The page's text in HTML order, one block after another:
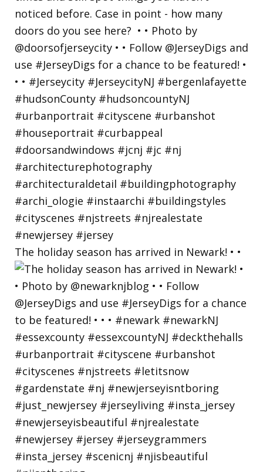
The holiday season has arrived in Newark! • •